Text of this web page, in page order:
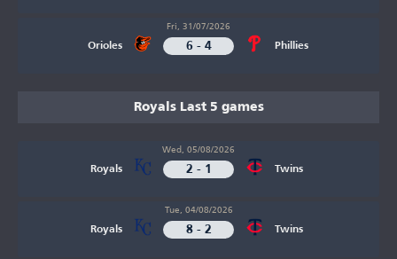
Orioles
Fri, 31/07/2026
6 - 4 Phillies
Royals Last 5 games
Royals
Wed, 05/08/2026
2 - 1 Twins
Royals
Tue, 04/08/2026
8 - 2 Twins